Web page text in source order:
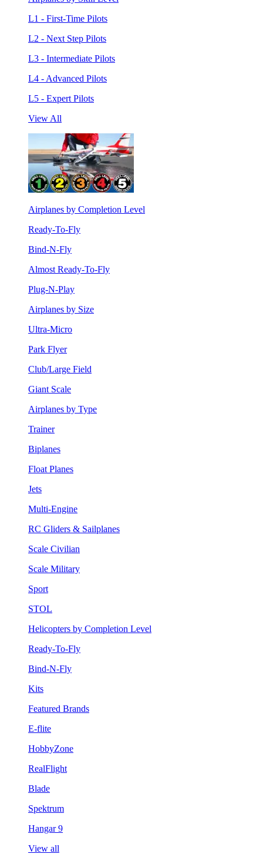
L1 - First-Time Pilots
L2 - Next Step Pilots
L3 - Intermediate Pilots
L4 - Advanced Pilots
L5 - Expert Pilots
View All
Airplanes by Completion Level
Ready-To-Fly
Bind-N-Fly
Almost Ready-To-Fly
Plug-N-Play
Airplanes by Size
Ultra-Micro
Park Flyer
Club/Large Field
Giant Scale
Airplanes by Type
Trainer
Biplanes
Float Planes
Jets
Multi-Engine
RC Gliders & Sailplanes
Scale Civilian
Scale Military
Sport
STOL
Helicopters by Completion Level
Ready-To-Fly
Bind-N-Fly
Kits
Featured Brands
E-flite
HobbyZone
RealFlight
Blade
Spektrum
Hangar 9
View all